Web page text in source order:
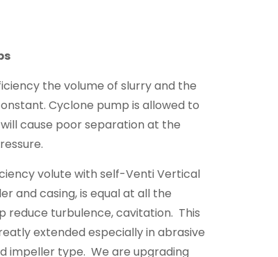
the volume of slurry and the
Cyclone pump is allowed to
cause poor separation at the
volute with self-Venti Vertical
and casing, is equal at all the
reduce turbulence, cavitation. This
extended especially in abrasive
impeller type. We are upgrading